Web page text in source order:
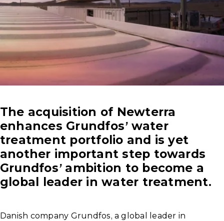
The acquisition of Newterra
enhances Grundfos’ water
treatment portfolio and is yet
another important step towards
Grundfos’ ambition to become a
global leader in water treatment.
Danish company Grundfos, a global leader in